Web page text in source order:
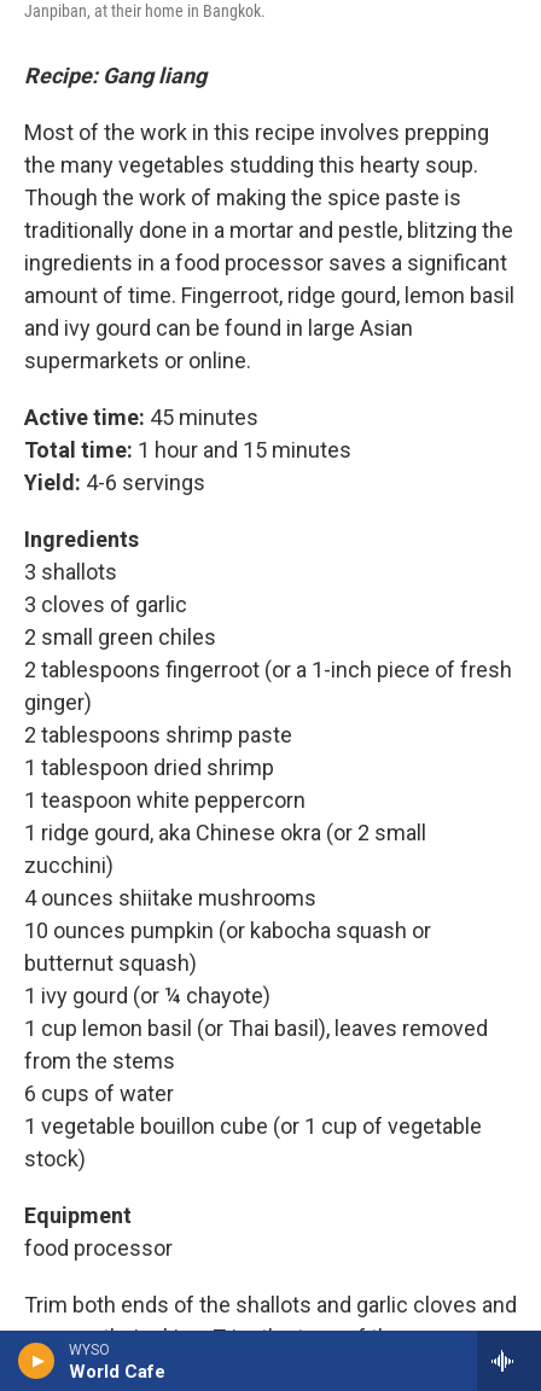
WYSO
World Cafe
Janpiban, at their home in Bangkok.
Recipe: Gang liang
Most of the work in this recipe involves prepping
the many vegetables studding this hearty soup.
Though the work of making the spice paste is
traditionally done in a mortar and pestle, blitzing the
ingredients in a food processor saves a significant
amount of time. Fingerroot, ridge gourd, lemon basil
and ivy gourd can be found in large Asian
supermarkets or online.
Active time: 45 minutes
Total time: 1 hour and 15 minutes
Yield: 4-6 servings
Ingredients
3 shallots
3 cloves of garlic
2 small green chiles
2 tablespoons fingerroot (or a 1-inch piece of fresh
ginger)
2 tablespoons shrimp paste
1 tablespoon dried shrimp
1 teaspoon white peppercorn
1 ridge gourd, aka Chinese okra (or 2 small
zucchini)
4 ounces shiitake mushrooms
10 ounces pumpkin (or kabocha squash or
butternut squash)
1 ivy gourd (or ¼ chayote)
1 cup lemon basil (or Thai basil), leaves removed
from the stems
6 cups of water
1 vegetable bouillon cube (or 1 cup of vegetable
stock)
Equipment
food processor
Trim both ends of the shallots and garlic cloves and
remove their skins. Trim the tops of the green
chiles. Thinly slice the shallots, garlic, chiles and